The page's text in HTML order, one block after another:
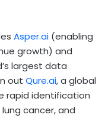
Asper.ai (enabling
growth) and
largest data
out Qure.ai, a global
rapid identification
cancer, and